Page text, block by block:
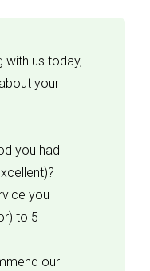
with us today,
your
you had
you
to 5
our